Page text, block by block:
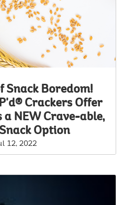
Snack Boredom!
Crackers Offer
a NEW Crave-able,
Option
12, 2022